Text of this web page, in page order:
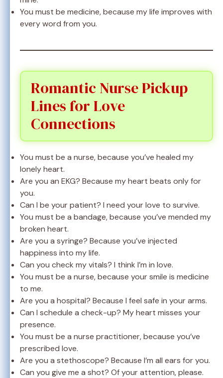
You must be medicine, because my life improves with
every word from you.
Romantic Nurse Pickup
Lines for Love
Connections
You must be a nurse, because you’ve healed my
lonely heart.
Are you an EKG? Because my heart beats only for
you.
Can I be your patient? I need your love to survive.
You must be a bandage, because you’ve mended my
broken heart.
Are you a syringe? Because you’ve injected
happiness into my life.
Can you check my vitals? I think I’m in love.
You must be a nurse, because your smile is medicine
to me.
Are you a hospital? Because I feel safe in your arms.
Can I schedule a check-up? My heart misses your
presence.
You must be a nurse practitioner, because you’ve
prescribed love.
Are you a stethoscope? Because I’m all ears for you.
Can you give me a shot? Of your attention, please.